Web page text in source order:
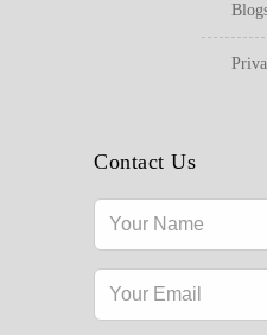
Contact Us